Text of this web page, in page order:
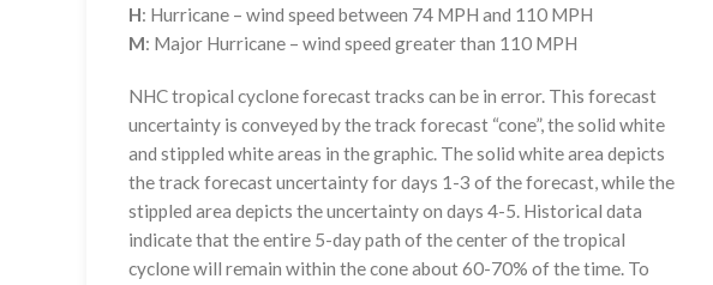
H: Hurricane – wind speed between 74 MPH and 110 MPH
M: Major Hurricane – wind speed greater than 110 MPH
NHC tropical cyclone forecast tracks can be in error. This forecast
uncertainty is conveyed by the track forecast “cone”, the solid white
and stippled white areas in the graphic. The solid white area depicts
the track forecast uncertainty for days 1-3 of the forecast, while the
stippled area depicts the uncertainty on days 4-5. Historical data
indicate that the entire 5-day path of the center of the tropical
cyclone will remain within the cone about 60-70% of the time. To